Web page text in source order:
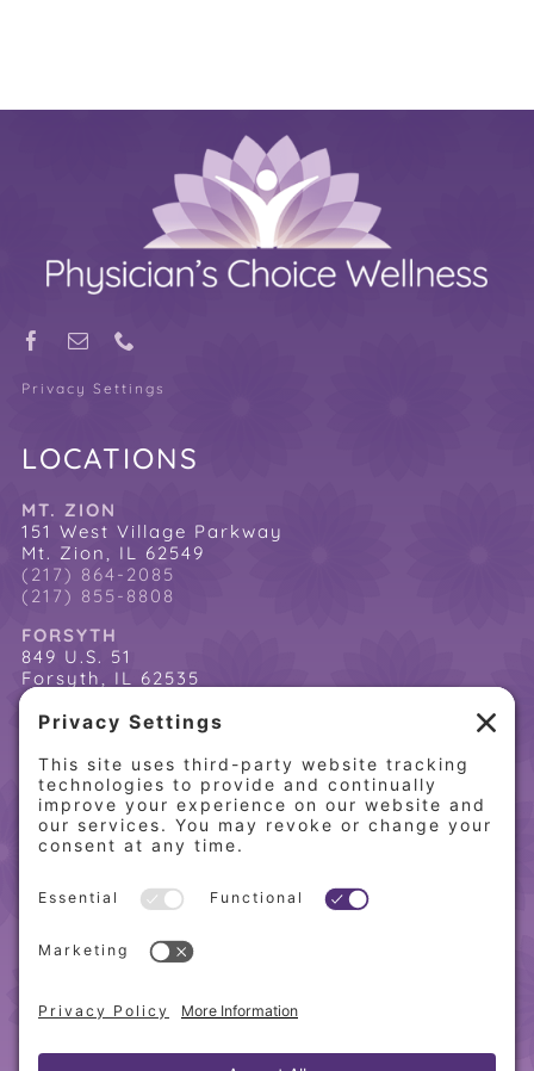
Privacy Settings
LOCATIONS
MT. ZION
151 West Village Parkway
Mt. Zion, IL 62549
(217) 864-2085
(217) 855-8808
FORSYTH
849 U.S. 51
Forsyth, IL 62535
(217) 864-2085
(217) 855-8808
QUICK LINKS
Home
About PCW
Our Programs
Weight Loss Success Stories